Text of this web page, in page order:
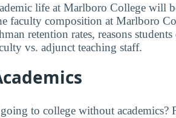
life at Marlboro College will
faculty composition at Marlboro
retention rates, reasons
vs. adjunct teaching staff.
to college without academics?